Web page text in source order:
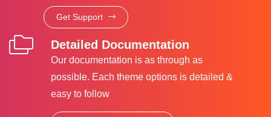
Get Support
Detailed Documentation
Our documentation is as through as
possible. Each theme options is detailed &
easy to follow